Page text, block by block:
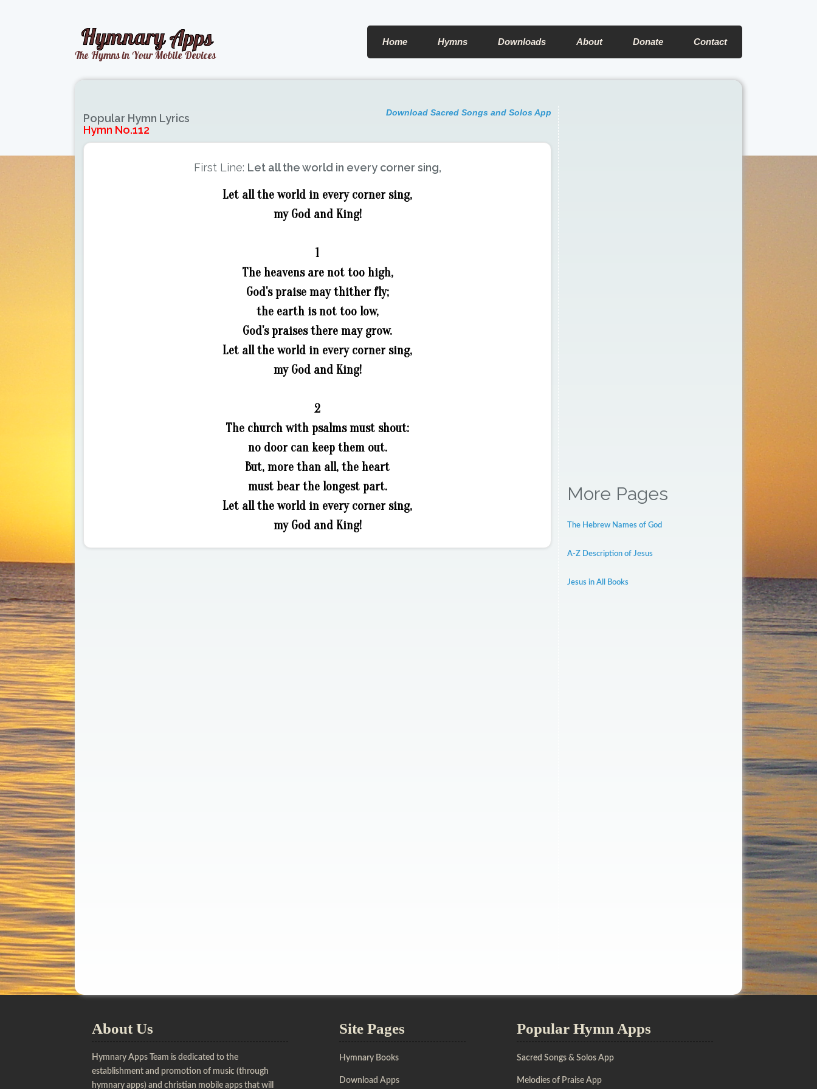
Home Hymns Downloads About Donate Contact
Popular Hymn Lyrics
Hymn No.112
Download Sacred Songs and Solos App
First Line: Let all the world in every corner sing,
Let all the world in every corner sing,
my God and King!
1
The heavens are not too high,
God's praise may thither fly;
the earth is not too low,
God's praises there may grow.
Let all the world in every corner sing,
my God and King!
2
The church with psalms must shout:
no door can keep them out.
But, more than all, the heart
must bear the longest part.
Let all the world in every corner sing,
my God and King!
More Pages
The Hebrew Names of God
A-Z Description of Jesus
Jesus in All Books
About Us
Hymnary Apps Team is dedicated to the
establishment and promotion of music (through
hymnary apps) and christian mobile apps that will
Site Pages
Hymnary Books
Download Apps
Popular Hymn Apps
Sacred Songs & Solos App
Melodies of Praise App